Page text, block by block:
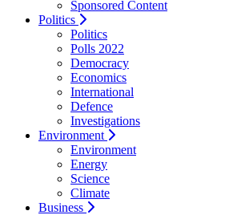
Sponsored Content
Politics
Politics
Polls 2022
Democracy
Economics
International
Defence
Investigations
Environment
Environment
Energy
Science
Climate
Business